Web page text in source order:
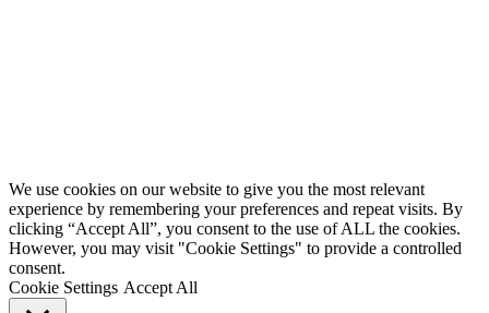
We use cookies on our website to give you the most relevant
experience by remembering your preferences and repeat visits. By
clicking “Accept All”, you consent to the use of ALL the cookies.
However, you may visit "Cookie Settings" to provide a controlled
consent.
Cookie Settings Accept All